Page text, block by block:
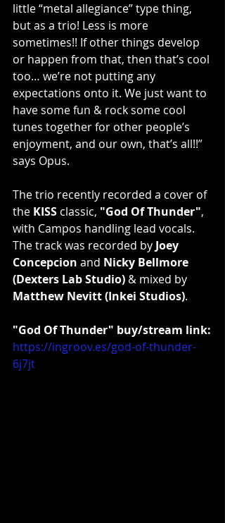
little “metal allegiance” type thing,
but as a trio! Less is more
sometimes!! If other things develop
or happen from that, then that’s cool
too… we’re not putting any
expectations onto it. We just want to
have some fun & rock some cool
tunes together for other people’s
enjoyment, and our own, that’s all!!”
says Opus.
The trio recently recorded a cover of
the KISS classic, "God Of Thunder",
with Campos handling lead vocals.
The track was recorded by Joey
Concepcion and Nicky Bellmore
(Dexters Lab Studio) & mixed by
Matthew Nevitt (Inkei Studios).
"God Of Thunder" buy/stream link:
https://ingroov.es/god-of-thunder-
6j7jt